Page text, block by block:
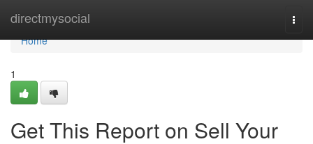
directmysocial
Home
Home
1
Get This Report on Sell Your